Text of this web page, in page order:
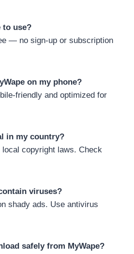
to use?
— no sign-up or subscription
on my phone?
friendly and optimized for
in my country?
local copyright laws. Check
viruses?
shady ads. Use antivirus
safely from MyWape?